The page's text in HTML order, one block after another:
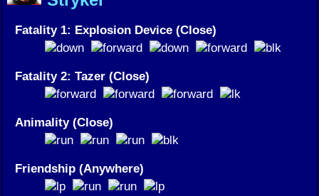
Fatality 1: Explosion Device (Close)
Fatality 2: Tazer (Close)
Animality (Close)
Friendship (Anywhere)